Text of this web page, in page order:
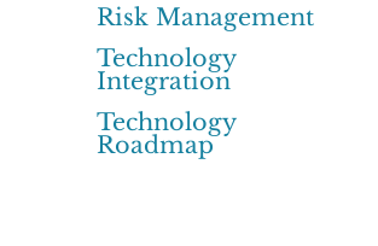
Risk Management
Technology
Integration
Technology
Roadmap